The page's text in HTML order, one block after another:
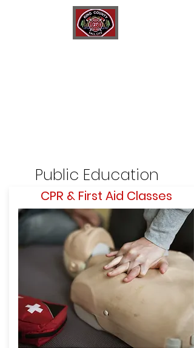
Public Education
CPR & First Aid Classes